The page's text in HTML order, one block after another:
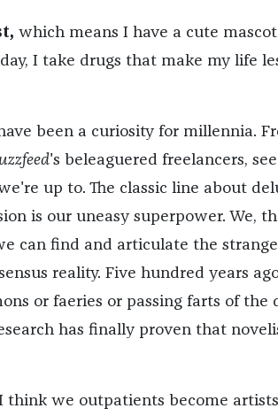
which means I have a cute mascot
I take drugs that make my life
been a curiosity for millennia.
's beleaguered freelancers,
up to. The classic line about
is our uneasy superpower. We,
can find and articulate the
reality. Five hundred years
or faeries or passing farts of the
has finally proven that
we outpatients become